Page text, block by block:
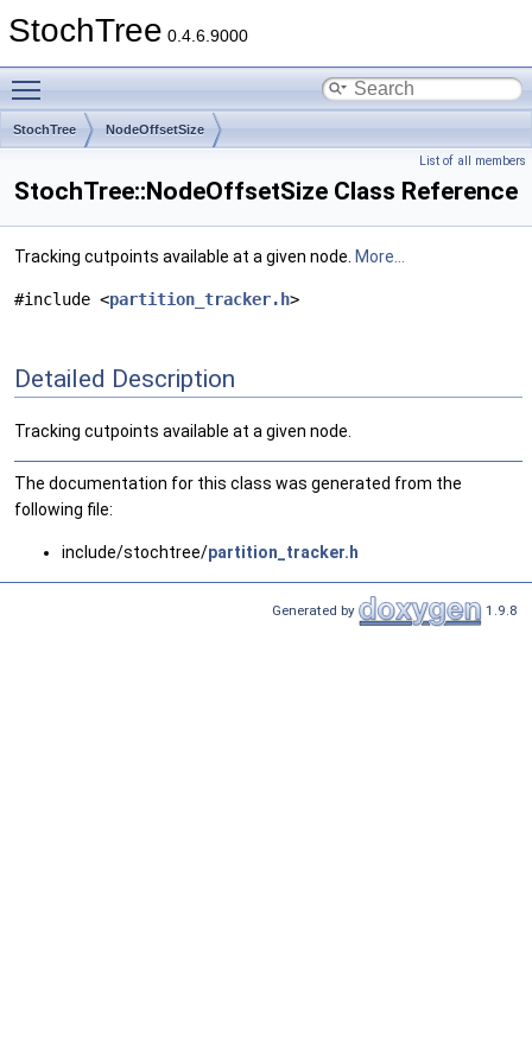
StochTree 0.4.6.9000
StochTree NodeOffsetSize
List of all members
StochTree::NodeOffsetSize Class Reference
Tracking cutpoints available at a given node. More...
#include <partition_tracker.h>
Detailed Description
Tracking cutpoints available at a given node.
The documentation for this class was generated from the
following file:
include/stochtree/partition_tracker.h
Generated by 1.9.8